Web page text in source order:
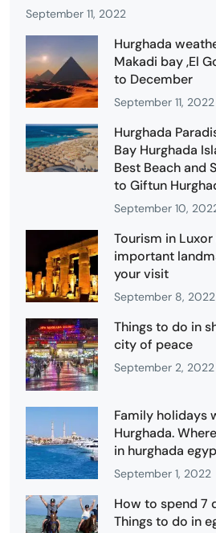
September 11, 2022
Hurghada
Makadi bay ,El
to December
September 11, 2022
Hurghada
Bay Hurghada
Best Beach and
to Giftun
September 10,
Tourism in
important
your visit
September 8, 2022
Things to do in
city of peace
September 2, 2022
Family holidays
Hurghada.
in hurghada
September 1, 2022
How to spend 7
Things to do in